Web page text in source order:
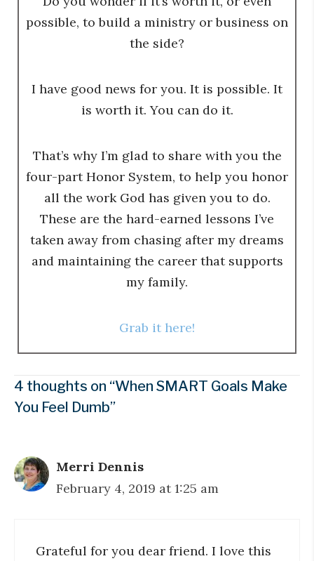
possible, to build a ministry or business on
the side?
I have good news for you. It is possible. It
is worth it. You can do it.
That’s why I’m glad to share with you the
four-part Honor System, to help you honor
all the work God has given you to do.
These are the hard-earned lessons I’ve
taken away from chasing after my dreams
and maintaining the career that supports
my family.
Grab it here!
4 thoughts on “When SMART Goals Make
You Feel Dumb”
Merri Dennis
February 4, 2019 at 1:25 am
Grateful for you dear friend. I love this